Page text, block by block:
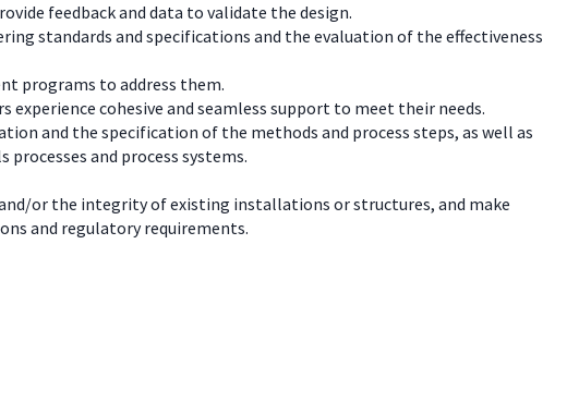
feedback and data to validate the design.
standards and specifications and the evaluation of the effectiveness
programs to address them.
cohesive and seamless support to meet their needs.
and the specification of the methods and process steps, as well as
and process systems.
or the integrity of existing installations or structures, and make
and regulatory requirements.